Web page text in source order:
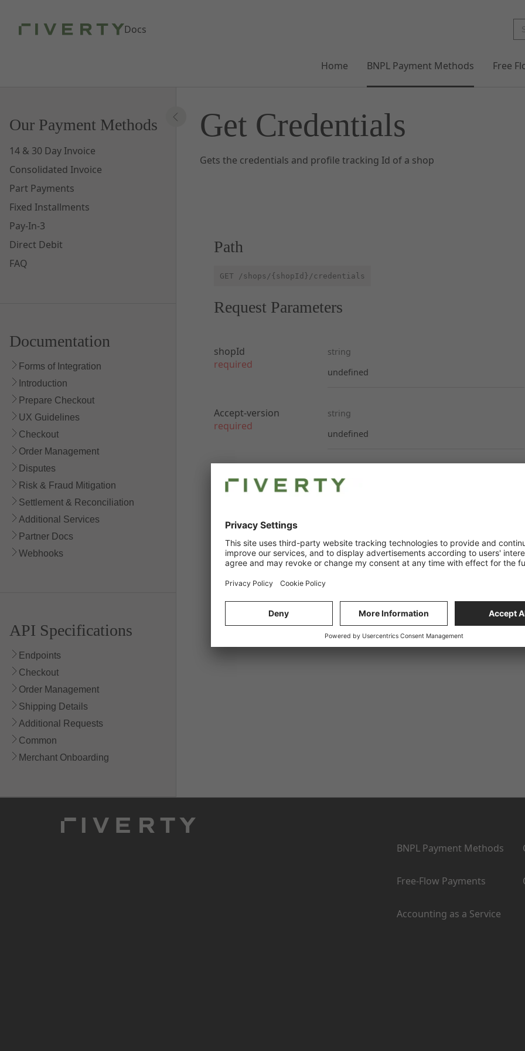
Docs
Home BNPL Payment Methods Free
Our Payment Methods
14 & 30 Day Invoice
Consolidated Invoice
Part Payments
Fixed Installments
Pay-In-3
Direct Debit
FAQ
Documentation
Forms of Integration
Introduction
Prepare Checkout
UX Guidelines
Checkout
Order Management
Disputes
Risk & Fraud Mitigation
Settlement & Reconciliation
Additional Services
Partner Docs
Webhooks
API Specifications
Endpoints
Checkout
Order Management
Shipping Details
Additional Requests
Common
Merchant Onboarding
Get Credentials
Gets the credentials and profile tracking Id of a shop
Path
GET /shops/{shopId}/credentials
Request Parameters
shopId
required
string
undefined
Accept-version
required
string
undefined
Responses
400 Bad Request. Validation errors and more specific errors.
BNPL Payment Methods
Free-Flow Payments
Accounting as a Service